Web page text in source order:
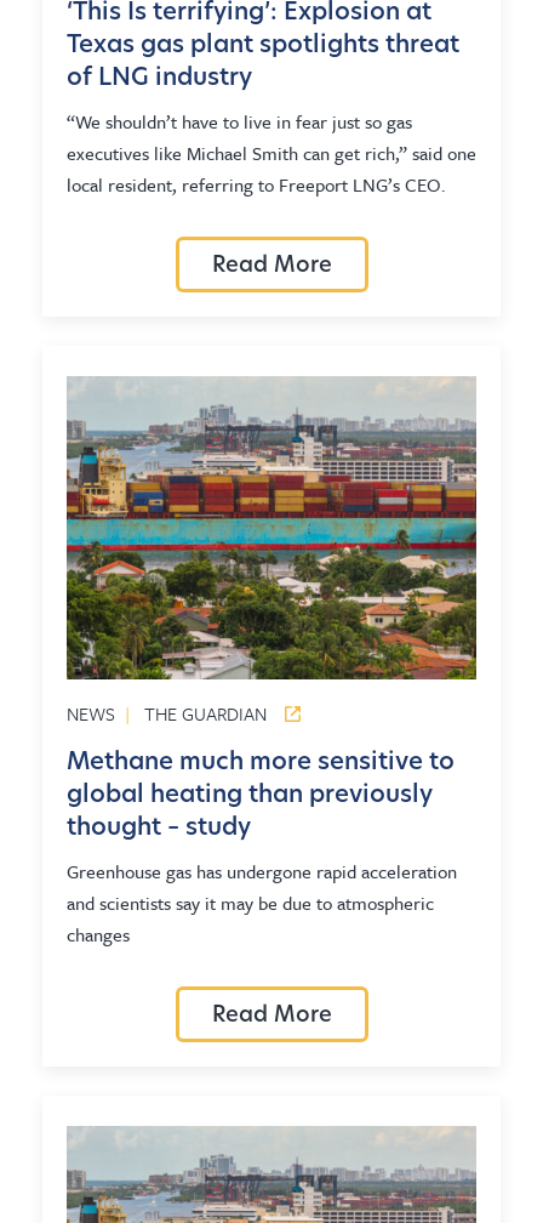
‘This Is terrifying’: Explosion at
Texas gas plant spotlights threat
of LNG industry
“We shouldn’t have to live in fear just so gas
executives like Michael Smith can get rich,” said one
local resident, referring to Freeport LNG’s CEO.
Read More
NEWS | THE GUARDIAN
Methane much more sensitive to
global heating than previously
thought – study
Greenhouse gas has undergone rapid acceleration
and scientists say it may be due to atmospheric
changes
Read More